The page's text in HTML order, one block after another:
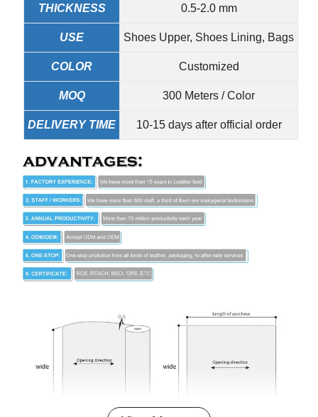
THICKNESS 0.5-2.0 mm
USE Shoes Upper, Shoes Lining, Bags
COLOR Customized
MOQ 300 Meters / Color
DELIVERY TIME 10-15 days after official order